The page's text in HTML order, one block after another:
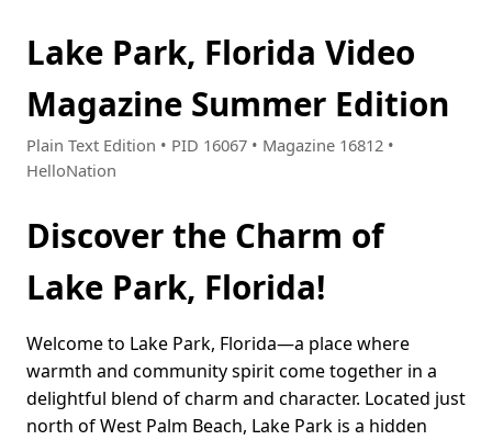
Lake Park, Florida Video
Magazine Summer Edition
Plain Text Edition • PID 16067 • Magazine 16812 •
HelloNation
Discover the Charm of
Lake Park, Florida!
Welcome to Lake Park, Florida—a place where
warmth and community spirit come together in a
delightful blend of charm and character. Located just
north of West Palm Beach, Lake Park is a hidden